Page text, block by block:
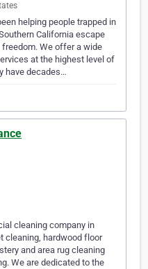
helping people trapped in
California escape
We offer a wide
at the highest level of
have decades…
cleaning company in
cleaning, hardwood floor
and area rug cleaning
We are dedicated to the